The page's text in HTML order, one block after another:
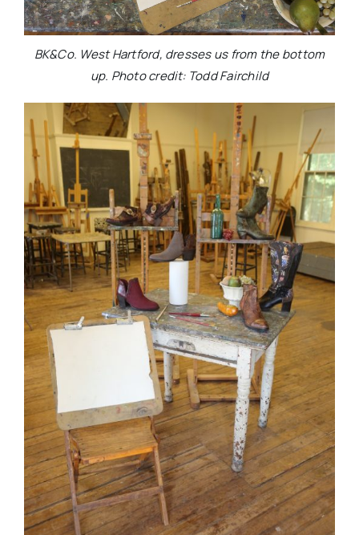
BK&Co. West Hartford, dresses us from the bottom
up. Photo credit: Todd Fairchild